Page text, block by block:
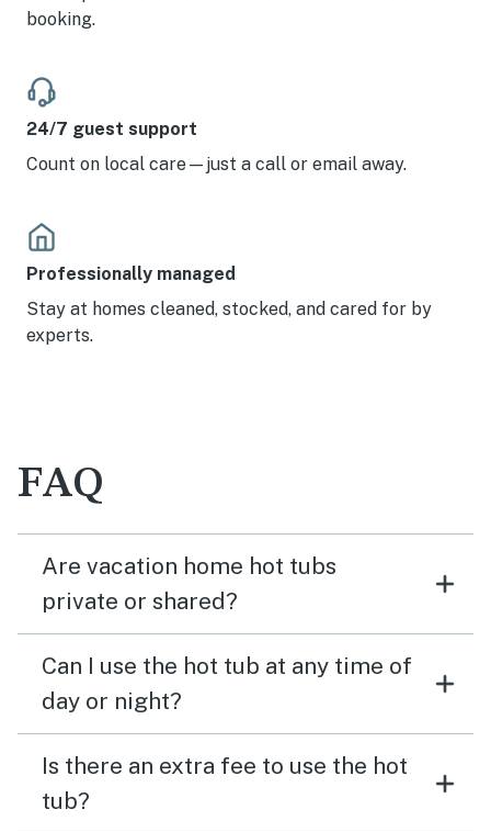
booking.
24/7 guest support
Count on local care—just a call or email away.
Professionally managed
Stay at homes cleaned, stocked, and cared for by
experts.
FAQ
Are vacation home hot tubs
private or shared?
Can I use the hot tub at any time of
day or night?
Is there an extra fee to use the hot
tub?